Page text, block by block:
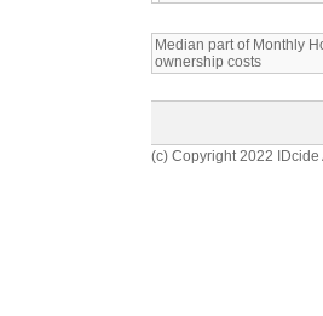
Median part of Monthly
ownership costs
(c) Copyright 2022 IDcide